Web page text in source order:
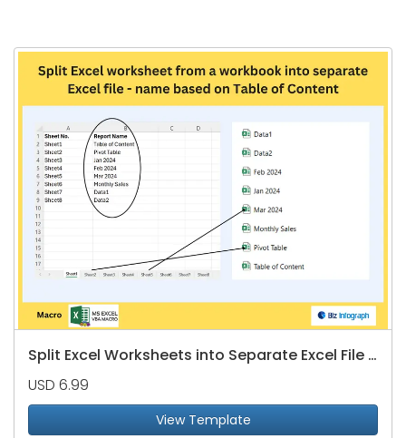
Split Excel Worksheets into Separate Excel File - Name Based on Table of Content
USD 6.99
View Template